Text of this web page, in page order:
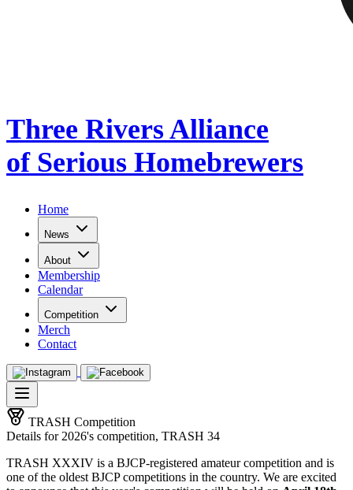
Three Rivers Alliance
of Serious Homebrewers
Home
News
About
Membership
Calendar
Competition
Merch
Contact
TRASH Competition
Details for 2026's competition, TRASH 34
TRASH XXXIV is a BJCP-registered amateur competition and is
one of the oldest BJCP competitions in the country. We are excited